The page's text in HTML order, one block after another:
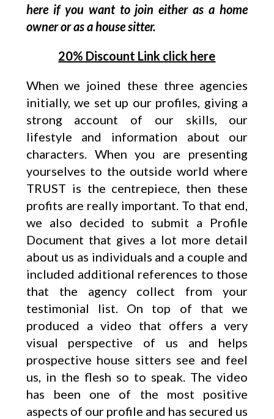
here if you want to join either as a home
owner or as a house sitter.
20% Discount Link click here
When we joined these three agencies
initially, we set up our profiles, giving a
strong account of our skills, our
lifestyle and information about our
characters. When you are presenting
yourselves to the outside world where
TRUST is the centrepiece, then these
profits are really important. To that end,
we also decided to submit a Profile
Document that gives a lot more detail
about us as individuals and a couple and
included additional references to those
that the agency collect from your
testimonial list. On top of that we
produced a video that offers a very
visual perspective of us and helps
prospective house sitters see and feel
us, in the flesh so to speak. The video
has been one of the most positive
aspects of our profile and has secured us